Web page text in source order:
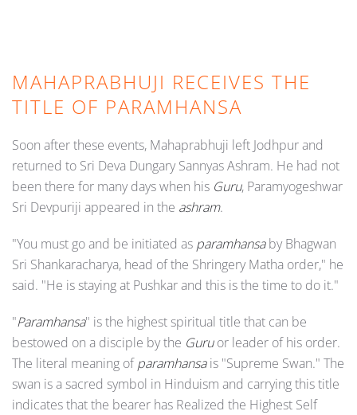
MAHAPRABHUJI RECEIVES THE
TITLE OF PARAMHANSA
Soon after these events, Mahaprabhuji left Jodhpur and
returned to Sri Deva Dungary Sannyas Ashram. He had not
been there for many days when his Guru, Paramyogeshwar
Sri Devpuriji appeared in the ashram.
"You must go and be initiated as paramhansaby Bhagwan
Sri Shankaracharya, head of the Shringery Matha order," he
said. "He is staying at Pushkar and this is the time to do it."
"Paramhansa" is the highest spiritual title that can be
bestowed on a disciple by the Guruor leader of his order.
The literal meaning ofparamhansais "Supreme Swan." The
swan is a sacred symbol in Hinduism and carrying this title
indicates that the bearer has Realized the Highest Self